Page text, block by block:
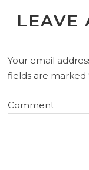
LEAVE
Your email
fields are marked
Comment